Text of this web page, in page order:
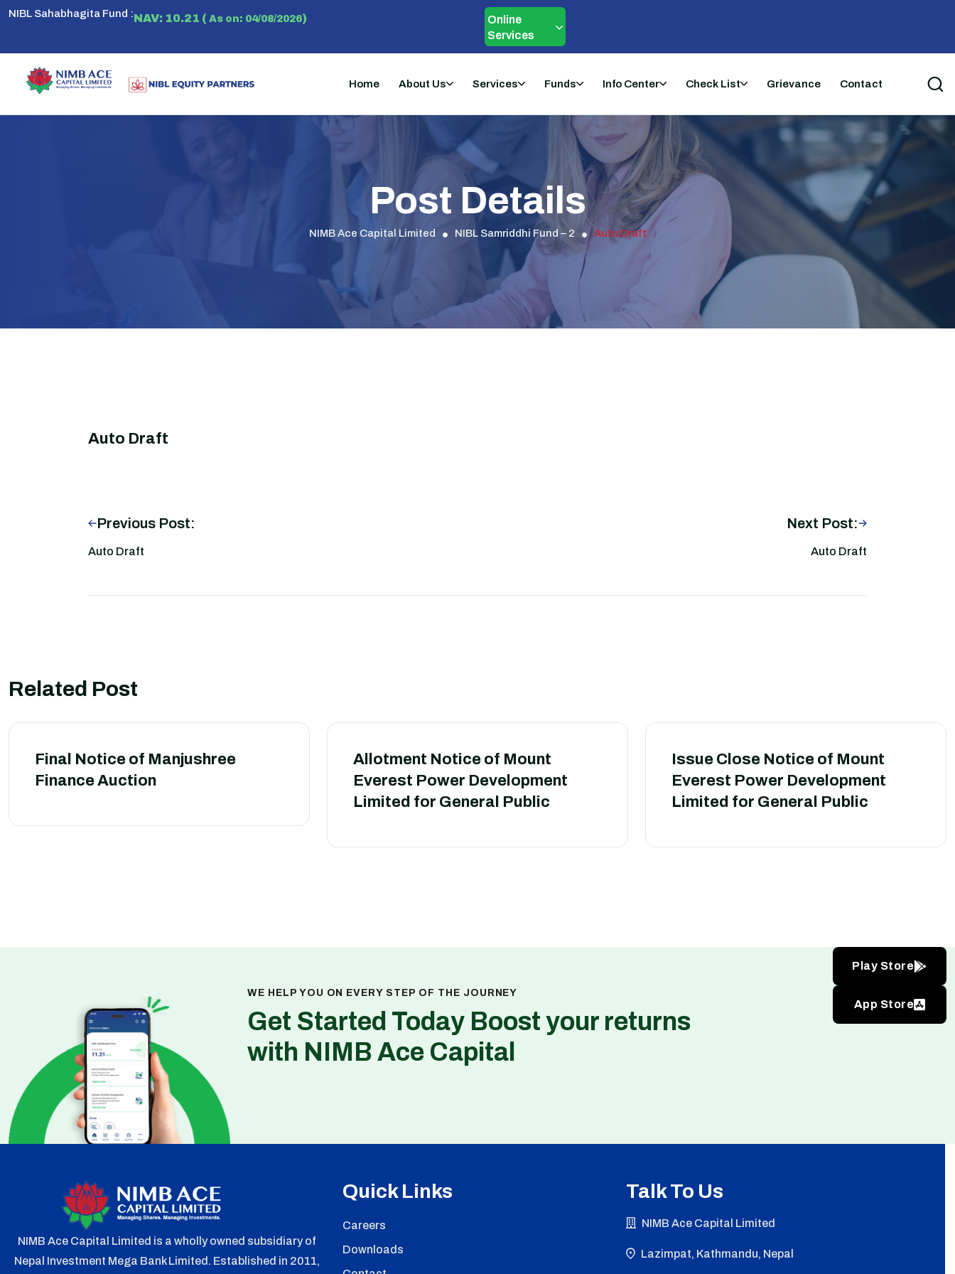
NIBL Sahabhagita Fund :NAV: 10.21 ( As on: 04/08/2026)
Online
Services
Home About Us Services Funds Info Center Check List Grievance Contact
Post Details
NIMB Ace Capital Limited NIBL Samriddhi Fund – 2 Auto Draft
Auto Draft
Previous Post:
Auto Draft
Next Post:
Auto Draft
Related Post
Final Notice of Manjushree
Finance Auction
Allotment Notice of Mount
Everest Power Development
Limited for General Public
Issue Close Notice of Mount
Everest Power Development
Limited for General Public
WE HELP YOU ON EVERY STEP OF THE JOURNEY
Get Started Today Boost your returns
with NIMB Ace Capital
Play Store
App Store
NIMB Ace Capital Limited is a wholly owned subsidiary of
Nepal Investment Mega Bank Limited. Established in 2011,
Quick Links
Careers
Downloads
Talk To Us
NIMB Ace Capital Limited
Lazimpat, Kathmandu, Nepal